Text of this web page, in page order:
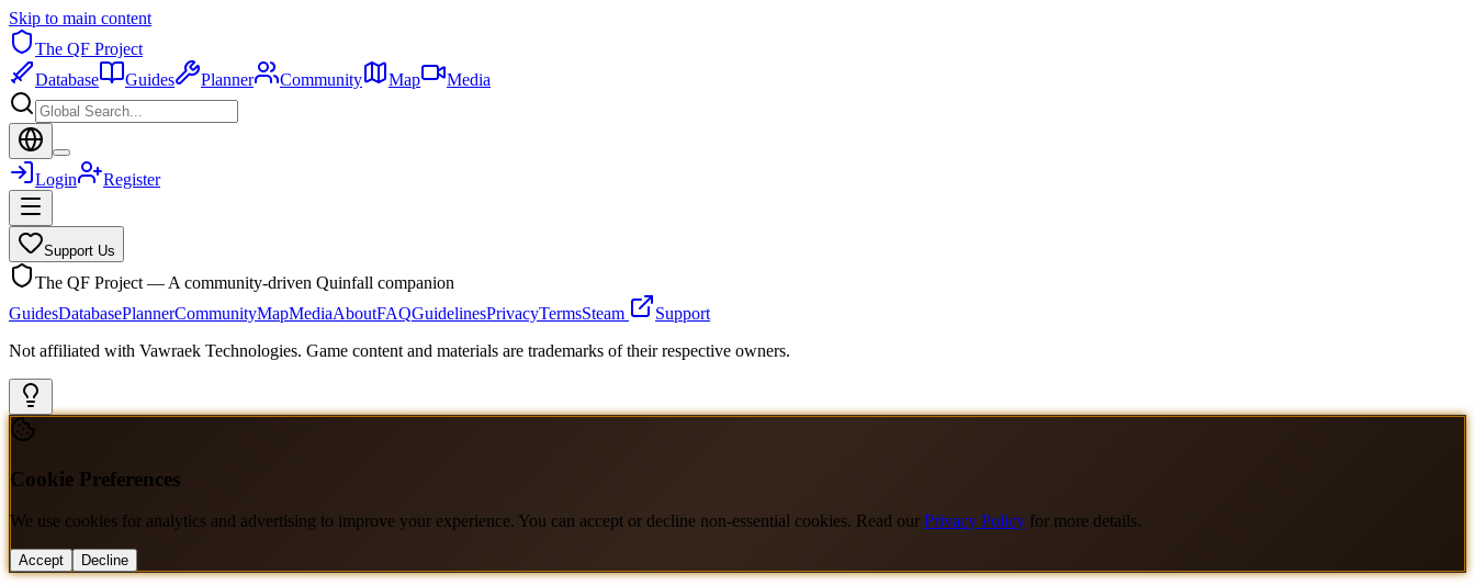
Skip to main content
The QF Project
Database
Guides Planner Community Map Media
Login Register
Support Us
The QF Project — A community-driven Quinfall companion
GuidesDatabasePlannerCommunityMapMediaAboutFAQGuidelinesPrivacyTermsSteam
Support
Not affiliated with Vawraek Technologies. Game content and materials are trademarks of their respective owners.
Cookie Preferences
We use cookies for analytics and advertising to improve your experience. You can accept or decline non-essential cookies. Read our Privacy Policy for more details.
Accept Decline